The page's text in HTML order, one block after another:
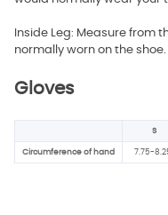
Inside Leg: Measure from
normally worn on the shoe.
Gloves
S
Circumference of hand 7.75-